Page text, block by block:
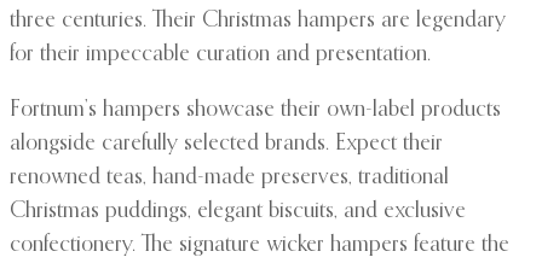
three centuries. Their Christmas hampers are legendary
for their impeccable curation and presentation.
Fortnum’s hampers showcase their own-label products
alongside carefully selected brands. Expect their
renowned teas, hand-made preserves, traditional
Christmas puddings, elegant biscuits, and exclusive
confectionery. The signature wicker hampers feature the